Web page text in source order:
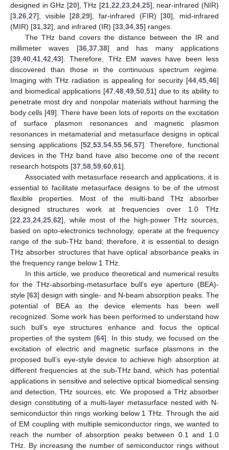
designed in GHz [20], THz [21, 22 23, 24, 25], near-infrared (NIR)
[3 26 27], visible [28 ,29], far-infrared (FIR) [30], mid-infrared
(MIR) [31 32], and infrared (IR) [33 34 35] ranges.
The THz band covers the distance between the IR and
millimeter waves [36, 37, 38] and has many applications
[39 40 41 42 43]. Therefore, THz EM waves have been less
discovered than those in the continuous spectrum regime.
Imaging with THz radiation is appealing for security [44 45 46]
and biomedical applications [47, 48, 49, 50, 51] due to its ability to
penetrate most dry and nonpolar materials without harming the
body cells [49]. There have been lots of reports on the excitation
of surface plasmon resonances and magnetic plasmon
resonances in metamaterial and metasurface designs in optical
sensing applications [52 53 54 55 56 57]. Therefore, functional
devices in the THz band have also become one of the recent
research hotspots [37 58 59 60 61].
Associated with metasurface research and applications, it is
essential to facilitate metasurface designs to be of the utmost
flexible properties. Most of the multi-band THz absorber
designed structures work at frequencies over 1.0 THz
[22 23 24 25 62], while most of the high-power THz sources,
based on opto-electronics technology, operate at the frequency
range of the sub-THz band; therefore, it is essential to design
THz absorber structures that have optical absorbance peaks in
the frequency range below 1 THz.
In this article, we produce theoretical and numerical results
for the THz-absorbing-metasurface bull’s eye aperture (BEA)-
style [63] design with single- and N-beam absorption peaks. The
potential of BEA as the device elements has been well
recognized. Some work has been performed to understand how
such bull’s eye structures enhance and focus the optical
properties of the system [64]. In this study, we focused on the
excitation of electric and magnetic surface plasmons in the
proposed bull’s eye-style device to achieve high absorption at
different frequencies at the sub-THz band, which has potential
applications in sensitive and selective optical biomedical sensing
and detection, THz sources, etc. We proposed a THz absorber
design constituting of a multi-layer metasurface nested with N-
semiconductor thin rings working below 1 THz. Through the aid
of EM coupling with multiple semiconductor rings, we wanted to
reach the number of absorption peaks between 0.1 and 1.0
THz. By increasing the number of semiconductor rings without